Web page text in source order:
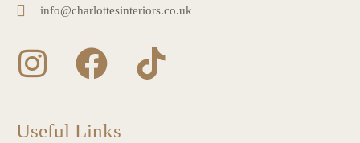
info@charlottesinteriors.co.uk
Useful Links